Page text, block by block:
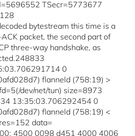
TSecr=5773677
bytestream this time is a
packet, the second part of
three-way handshake, as
0
flanneld (758:19) >
dev/net/tun) size=8973
13:35:03.706292454 0
flanneld (758:19) <
data=
4500 0098 d451 4000 4006